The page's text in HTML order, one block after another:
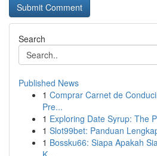
Search
Published News
1 Comprar Carnet de
Pre...
1 Exploring Date Syrup: The
1 Slot99bet: Panduan
1 Bossku66: Siapa Apakah